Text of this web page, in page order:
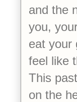
and the
you,
eat your
feel like
This
on the